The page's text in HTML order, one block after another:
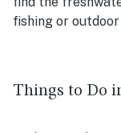
fishing or
Things to Do